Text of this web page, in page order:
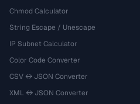
Chmod Calculator
String Escape / Unescape
IP Subnet Calculator
Color Code Converter
CSV ↔ JSON Converter
XML ↔ JSON Converter